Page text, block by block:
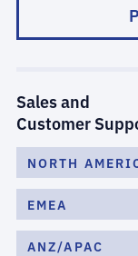
Sales and
Customer
NORTH
EMEA
ANZ/APAC